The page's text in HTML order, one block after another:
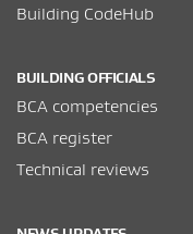
Building CodeHub
BUILDING OFFICIALS
BCA competencies
BCA register
Technical reviews